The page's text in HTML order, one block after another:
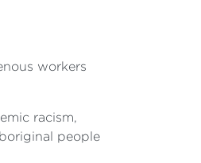
workers
racism,
people